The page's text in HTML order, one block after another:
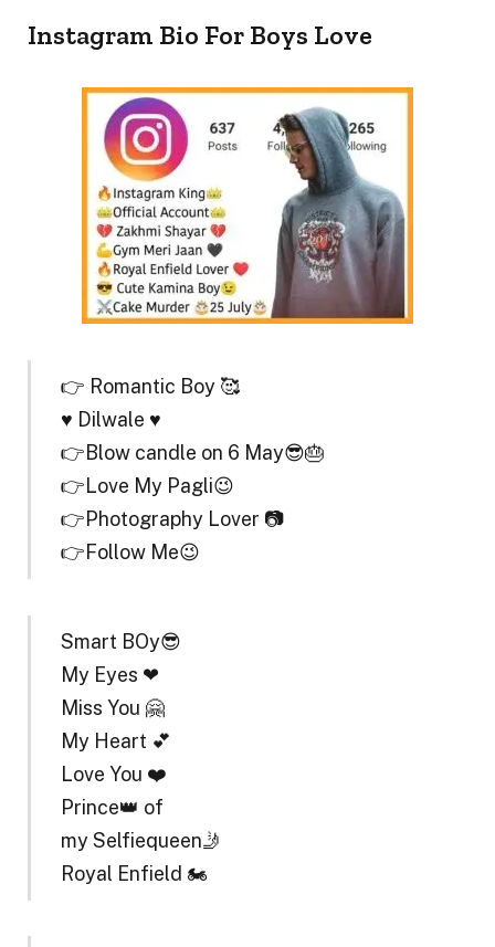
Instagram Bio For Boys Love
👉 Romantic Boy 🥰
♥️ Dilwale ♥️
👉Blow candle on 6 May😎🎂
👉Love My Pagli😉
👉Photography Lover 📷
👉Follow Me😉
Smart BOy😎
My Eyes ❤
Miss You 🤗
My Heart 💕
Love You ❤️
Prince👑 of
my Selfiequeen🤳
Royal Enfield 🏍️